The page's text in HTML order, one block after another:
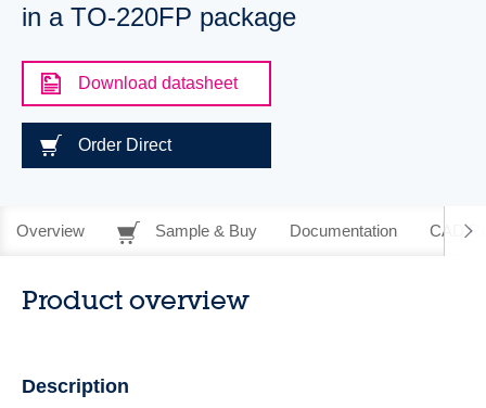
in a TO-220FP package
Download datasheet
Order Direct
Overview Sample & Buy Documentation CAD
Product overview
Description